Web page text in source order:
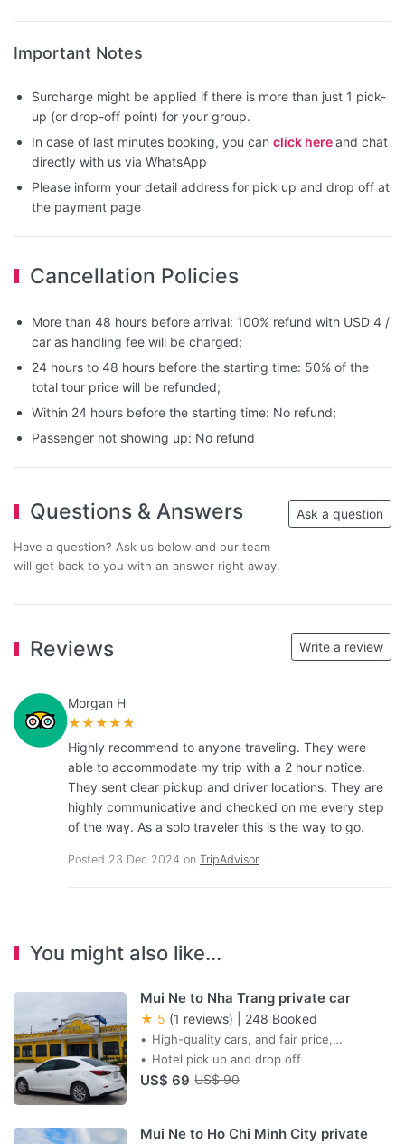
Important Notes
Surcharge might be applied if there is more than just 1 pick-
up (or drop-off point) for your group.
In case of last minutes booking, you can click hereand chat
directly with us via WhatsApp
Please inform your detail address for pick up and drop off at
the payment page
Cancellation Policies
More than 48 hours before arrival: 100% refund with USD 4 /
car as handling fee will be charged;
24 hours to 48 hours before the starting time: 50% of the
total tour price will be refunded;
Within 24 hours before the starting time: No refund;
Passenger not showing up: No refund
Questions & Answers
Have a question? Ask us below and our team
will get back to you with an answer right away.
Ask a question
Reviews Write a review
Morgan H
★★★★★
Highly recommend to anyone traveling. They were
able to accommodate my trip with a 2 hour notice.
They sent clear pickup and driver locations. They are
highly communicative and checked on me every step
of the way. As a solo traveler this is the way to go.
Posted 23 Dec 2024 on TripAdvisor
You might also like...
Mui Ne to Nha Trang private car
★ 5 (1 reviews) 248 Booked
High-quality cars, and fair price,
professional drivers,
Hotel pick up and drop off
US$ 69 US$ 90
Mui Ne to Ho Chi Minh City private